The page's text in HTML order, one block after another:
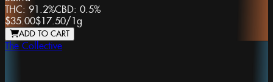
THC: 91.2%CBD: 0.5%
$35.00$17.50/ 1g
ADD TO CART
The Collective